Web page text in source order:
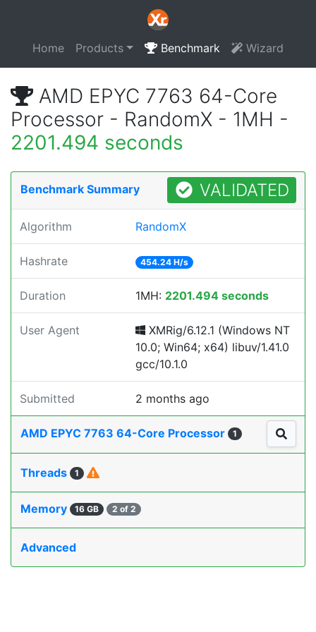
Home Products Benchmark Wizard
AMD EPYC 7763 64-Core
Processor - RandomX - 1MH -
2201.494 seconds
Benchmark Summary VALIDATED
Algorithm RandomX
Hashrate 454.24 H/s
Duration 1MH: 2201.494 seconds
User Agent
XMRig/6.12.1 (Windows NT
10.0; Win64; x64) libuv/1.41.0
gcc/10.1.0
Submitted 2 months ago
AMD EPYC 7763 64-Core Processor 1
Threads 1
Memory 16 GB 2 of 2
Advanced